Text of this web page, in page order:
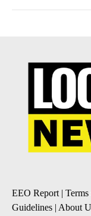
EEO Report|
Guidelines | About